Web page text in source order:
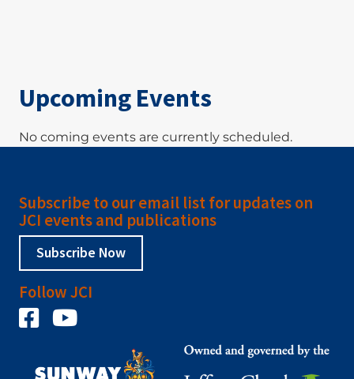
Upcoming Events
No coming events are currently scheduled.
Subscribe to our email list for updates on
JCI events and publications
Subscribe Now
Follow JCI
FacebookYouTube